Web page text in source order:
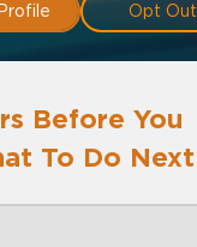
Opt Out
Before You
To Do Next